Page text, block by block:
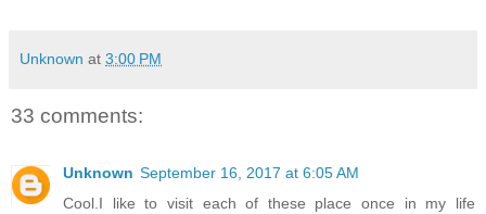
Unknown at 3:00 PM
33 comments:
Unknown September 16, 2017 at 6:05 AM
Cool.I like to visit each of these place once in my life